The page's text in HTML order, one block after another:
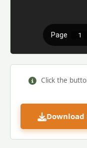
Click the
Download